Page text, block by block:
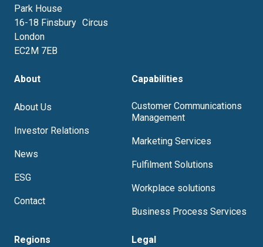
Park House
16-18 Finsbury Circus
London
EC2M 7EB
About
About Us
Investor Relations
News
ESG
Contact
Capabilities
Customer Communications
Management
Marketing Services
Fulfilment Solutions
Workplace solutions
Business Process Services
Regions Legal